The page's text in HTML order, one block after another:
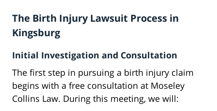
The Birth Injury Lawsuit Process in
Kingsburg
Initial Investigation and Consultation
The first step in pursuing a birth injury claim
begins with a free consultation at Moseley
Collins Law. During this meeting, we will: